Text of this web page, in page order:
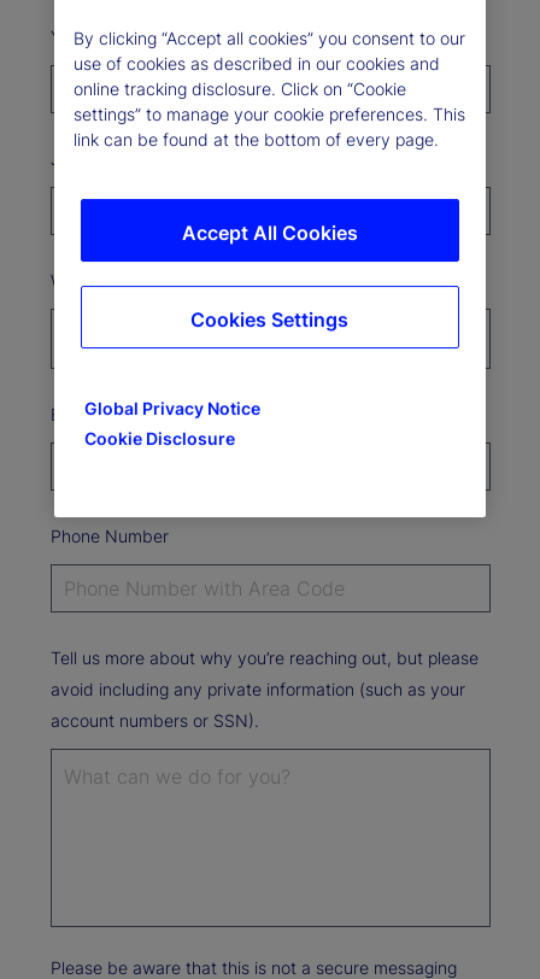
Your organization*
Job Title
Where’s your organization based?*
Email Address*
Phone Number
Tell us more about why you’re reaching out, but please
avoid including any private information (such as your
account numbers or SSN).
Please be aware that this is not a secure messaging
By clicking “Accept all cookies” you consent to our
use of cookies as described in our cookies and
online tracking disclosure. Click on “Cookie
settings” to manage your cookie preferences. This
link can be found at the bottom of every page.
Global Privacy Notice
Cookie Disclosure
Accept All Cookies
Cookies Settings